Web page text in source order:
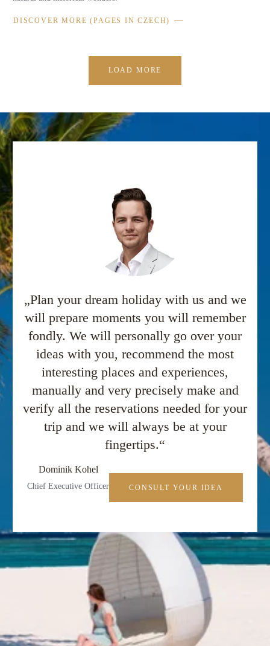
DISCOVER MORE (PAGES IN CZECH)
LOAD MORE
„Plan your dream holiday with us and we
will prepare moments you will remember
fondly. We will personally go over your
ideas with you, recommend the most
interesting places and experiences,
manually and very precisely make and
verify all the reservations needed for your
trip and we will always be at your
fingertips.“
Dominik Kohel
Chief Executive Officer CONSULT YOUR IDEA